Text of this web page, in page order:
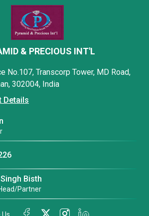
& PRECIOUS INT'L
No.107, Transcorp Tower, MD Road,
302004, India
Details
Bisth
Partner